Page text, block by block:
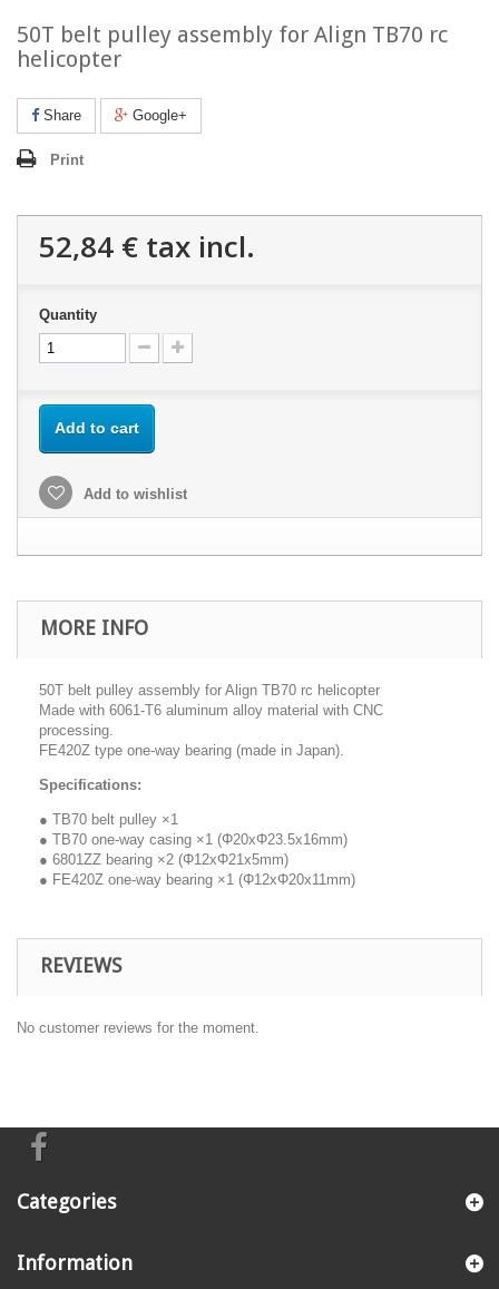
50T belt pulley assembly for Align TB70 rc
helicopter
Share Google+
Print
52,84 € tax incl.
Quantity
Add to cart
Add to wishlist
MORE INFO
50T belt pulley assembly for Align TB70 rc helicopter
Made with 6061-T6 aluminum alloy material with CNC
processing.
FE420Z type one-way bearing (made in Japan).
Specifications:
● TB70 belt pulley ×1
● TB70 one-way casing ×1 (Φ20xΦ23.5x16mm)
● 6801ZZ bearing ×2 (Φ12xΦ21x5mm)
● FE420Z one-way bearing ×1 (Φ12xΦ20x11mm)
REVIEWS
No customer reviews for the moment.
Categories
Information